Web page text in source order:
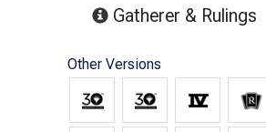
Gatherer & Rulings
Other Versions